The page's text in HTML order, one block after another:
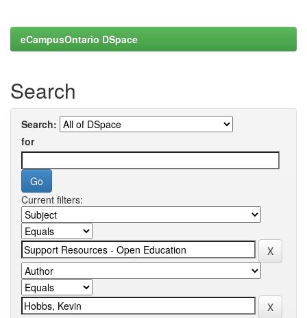
eCampusOntario DSpace
Search
Search:
for
Current filters: